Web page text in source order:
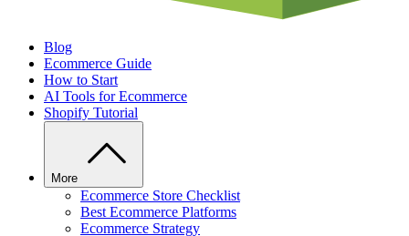
Blog
Ecommerce Guide
How to Start
AI Tools for Ecommerce
Shopify Tutorial
More
Ecommerce Store Checklist
Best Ecommerce Platforms
Ecommerce Strategy